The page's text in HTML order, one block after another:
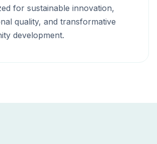
for sustainable innovation,
quality, and transformative
development.